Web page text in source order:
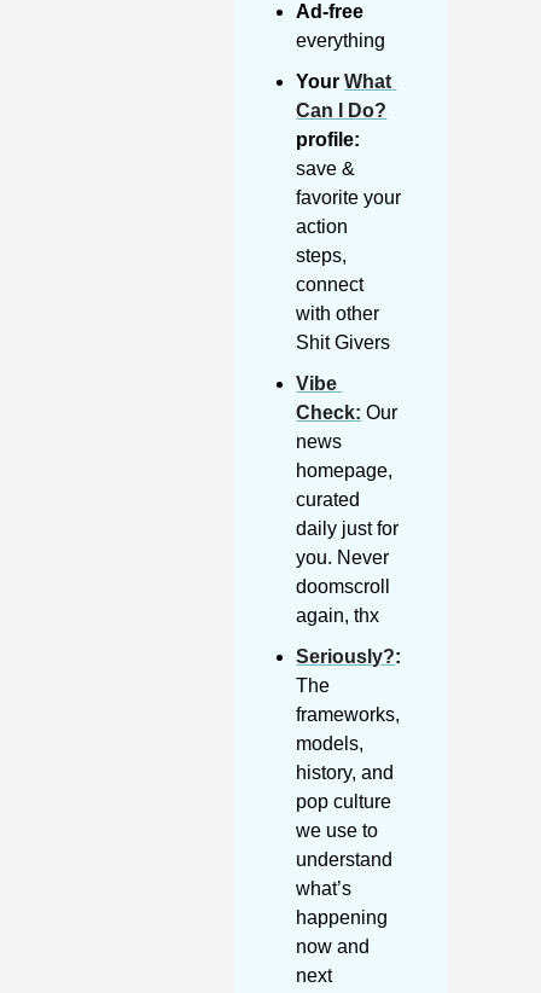
Ad-free
everything
Your What
Can I Do?
profile:
save &
favorite your
action
steps,
connect
with other
Shit Givers
Vibe
Check: Our
news
homepage,
curated
daily just for
you. Never
doomscroll
again, thx
Seriously?
The
frameworks,
models,
history, and
pop culture
we use to
understand
what’s
happening
now and
next